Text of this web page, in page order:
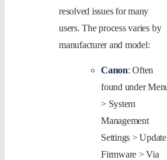
resolved issues for many
users. The process varies by
manufacturer and model:
Canon: Often
found under
> System
Management
Settings > Update
Firmware > Via